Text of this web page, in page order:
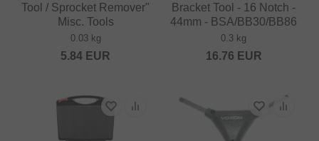
Tool / Sprocket Remover"
Misc. Tools
0.03 kg
5.84 EUR
Bracket Tool - 16 Notch -
44mm - BSA/BB30/BB86
0.3 kg
16.76 EUR